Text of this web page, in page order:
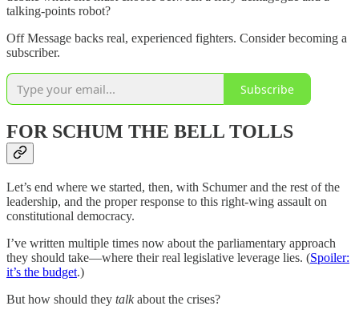
talking-points robot?
Off Message backs real, experienced fighters. Consider becoming a
subscriber.
Subscribe
FOR SCHUM THE BELL TOLLS
Let’s end where we started, then, with Schumer and the rest of the
leadership, and the proper response to this right-wing assault on
constitutional democracy.
I’ve written multiple times now about the parliamentary approach
they should take—where their real legislative leverage lies. (Spoiler:
it’s the budget.)
But how should they talkabout the crises?